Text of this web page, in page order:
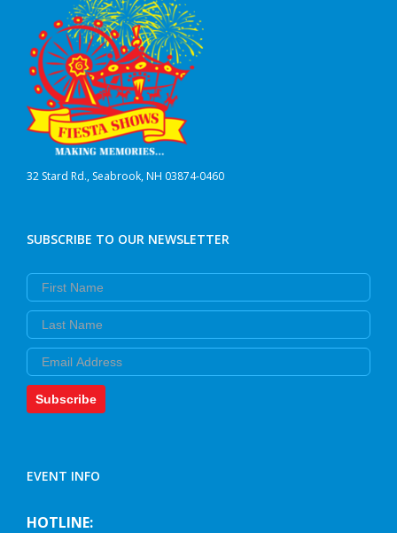
32 Stard Rd., Seabrook, NH 03874-0460
SUBSCRIBE TO OUR NEWSLETTER
First Name
Last Name
Email
Subscribe
EVENT INFO
HOTLINE: